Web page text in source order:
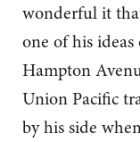
wonderful it
one of his
Hampton
Union Pacific
by his side